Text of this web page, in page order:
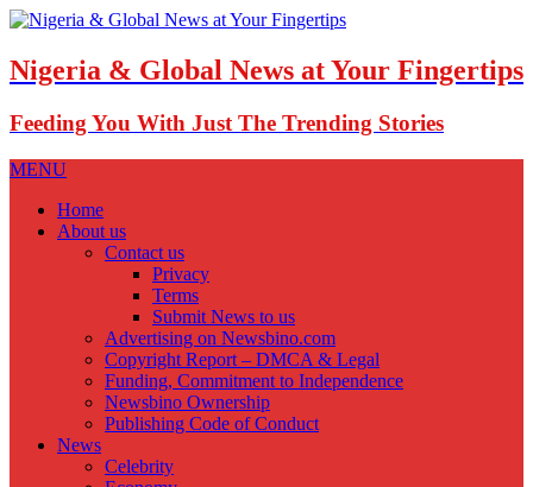
Nigeria & Global News at Your Fingertips
Feeding You With Just The Trending Stories
MENU
Home
About us
Contact us
Privacy
Terms
Submit News to us
Advertising on Newsbino.com
Copyright Report – DMCA & Legal
Funding, Commitment to Independence
Newsbino Ownership
Publishing Code of Conduct
News
Celebrity